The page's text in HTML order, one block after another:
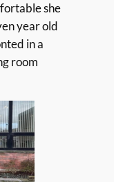
she
year old
in a
room